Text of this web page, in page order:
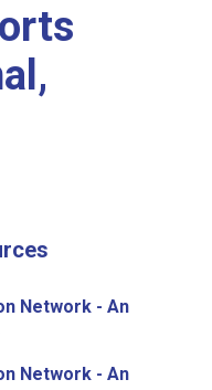
Network - An
Network - An